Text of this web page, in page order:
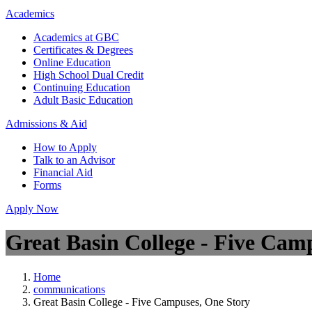
Academics
Academics at GBC
Certificates & Degrees
Online Education
High School Dual Credit
Continuing Education
Adult Basic Education
Admissions & Aid
How to Apply
Talk to an Advisor
Financial Aid
Forms
Apply Now
Great Basin College - Five
Home
communications
Great Basin College - Five Campuses, One Story